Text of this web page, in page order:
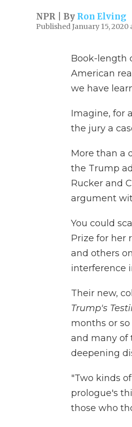
NPR | By Ron Elving
Published January 15, 2020
Book-length
American
we have
Imagine, for
the jury a
More than a
the Trump
Rucker and
argument
You could
Prize for her
and others
interference
Their new,
Trump's
months or
and many of
deepening
"Two kinds
prologue's
those who